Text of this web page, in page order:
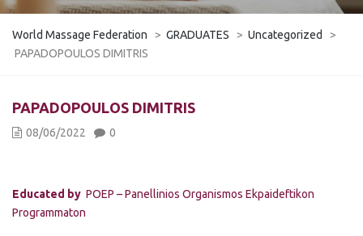
World Massage Federation > GRADUATES > Uncategorized
>
PAPADOPOULOS DIMITRIS
PAPADOPOULOS DIMITRIS
08/06/2022 0
Educated by POEP – Panellinios Organismos Ekpaideftikon
Programmaton